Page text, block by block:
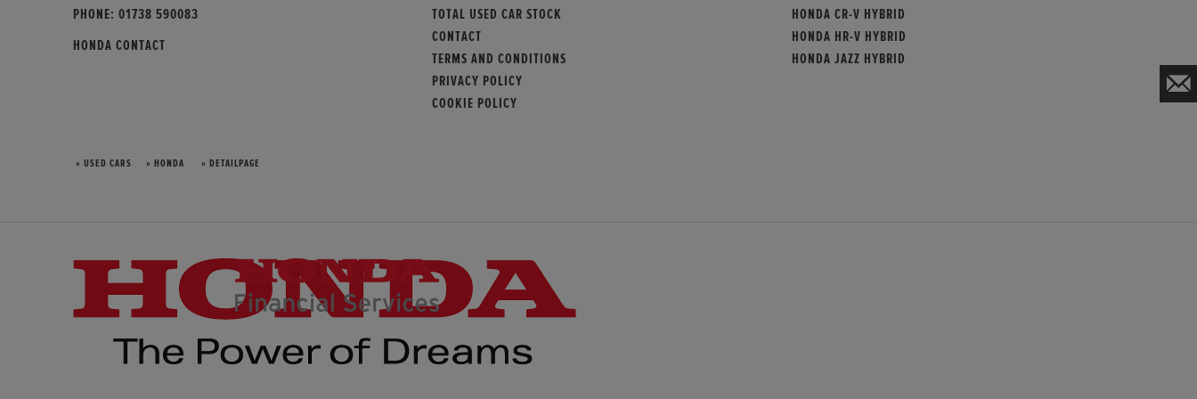
PHONE: 01738 590083
HONDA CONTACT
TOTAL USED CAR STOCK
CONTACT
TERMS AND CONDITIONS
PRIVACY POLICY
COOKIE POLICY
HONDA CR-V HYBRID
HONDA HR-V HYBRID
HONDA JAZZ HYBRID
» USED CARS » HONDA » DETAILPAGE